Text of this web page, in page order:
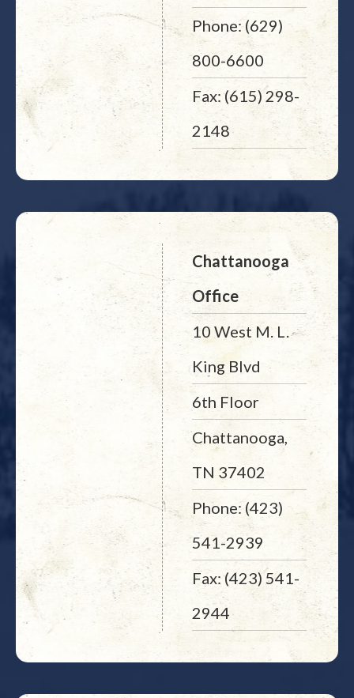
Phone: (629)
800-6600
Fax: (615) 298-
2148
Chattanooga
Office
10 West M. L.
King Blvd
6th Floor
Chattanooga,
TN 37402
Phone: (423)
541-2939
Fax: (423) 541-
2944